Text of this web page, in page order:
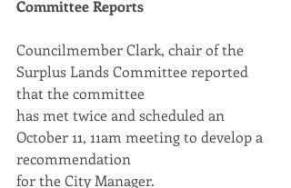
Committee Reports
Councilmember Clark, chair of the
Surplus Lands Committee reported
that the committee
has met twice and scheduled an
October 11, 11am meeting to develop a
recommendation
for the City Manager.